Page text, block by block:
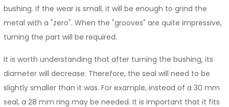
bushing. If the wear is small, it will be enough to grind the
metal with a "zero". When the "grooves" are quite impressive,
turning the part will be required.
It is worth understanding that after turning the bushing, its
diameter will decrease. Therefore, the seal will need to be
slightly smaller than it was. For example, instead of a 30 mm
seal, a 28 mm ring may be needed. It is important that it fits